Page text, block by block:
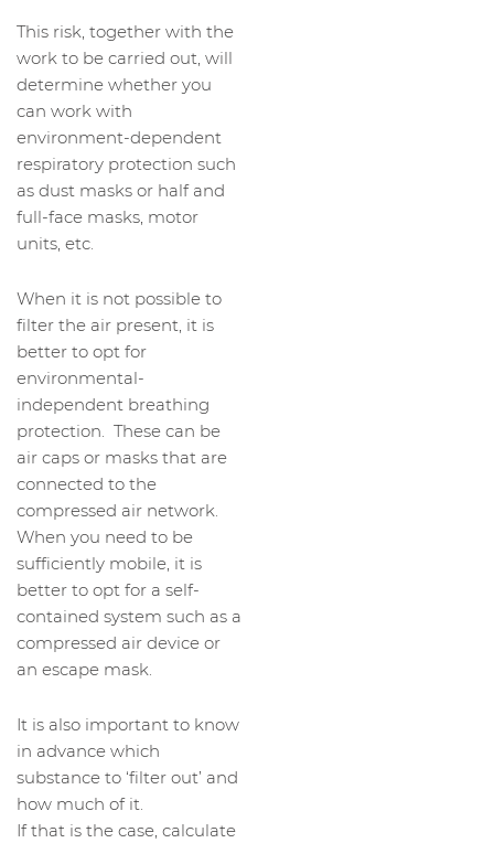
This risk, together with the
work to be carried out, will
determine whether you
can work with
environment-dependent
respiratory protection such
as dust masks or half and
full-face masks, motor
units, etc.
When it is not possible to
filter the air present, it is
better to opt for
environmental-
independent breathing
protection. These can be
air caps or masks that are
connected to the
compressed air network.
When you need to be
sufficiently mobile, it is
better to opt for a self-
contained system such as a
compressed air device or
an escape mask.
It is also important to know
in advance which
substance to ‘filter out’ and
how much of it.
If that is the case, calculate